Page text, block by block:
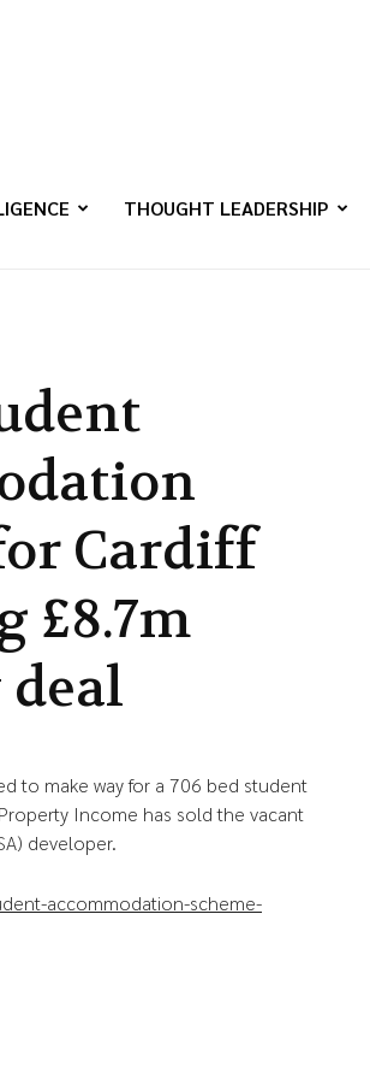
THOUGHT LEADERSHIP
Cardiff
£8.7m
to make way for a 706 bed student
Income has sold the vacant
developer.
accommodation-scheme-